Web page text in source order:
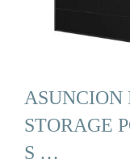
ASUNCION
STORAGE
S …